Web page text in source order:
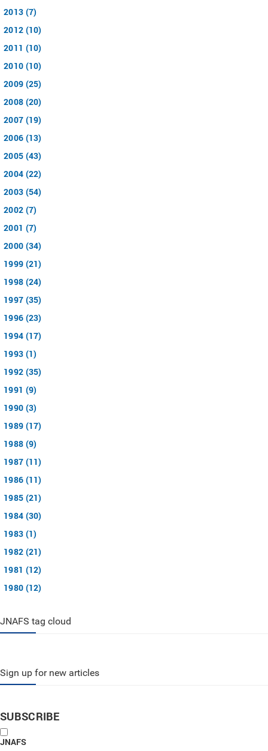
2013 (7)
2012 (10)
2011 (10)
2010 (10)
2009 (25)
2008 (20)
2007 (19)
2006 (13)
2005 (43)
2004 (22)
2003 (54)
2002 (7)
2001 (7)
2000 (34)
1999 (21)
1998 (24)
1997 (35)
1996 (23)
1994 (17)
1993 (1)
1992 (35)
1991 (9)
1990 (3)
1989 (17)
1988 (9)
1987 (11)
1986 (11)
1985 (21)
1984 (30)
1983 (1)
1982 (21)
1981 (12)
1980 (12)
JNAFS tag cloud
Sign up for new articles
SUBSCRIBE
JNAFS